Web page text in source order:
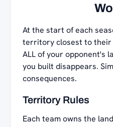
At the start of each
territory closest to their
ALL of your opponent's
you built disappears.
consequences.
Territory Rules
Each team owns the